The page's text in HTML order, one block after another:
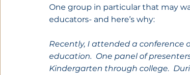
One group in particular that may
educators- and here’s why:
Recently, I attended a conference
education.  One panel of
Kindergarten through college.